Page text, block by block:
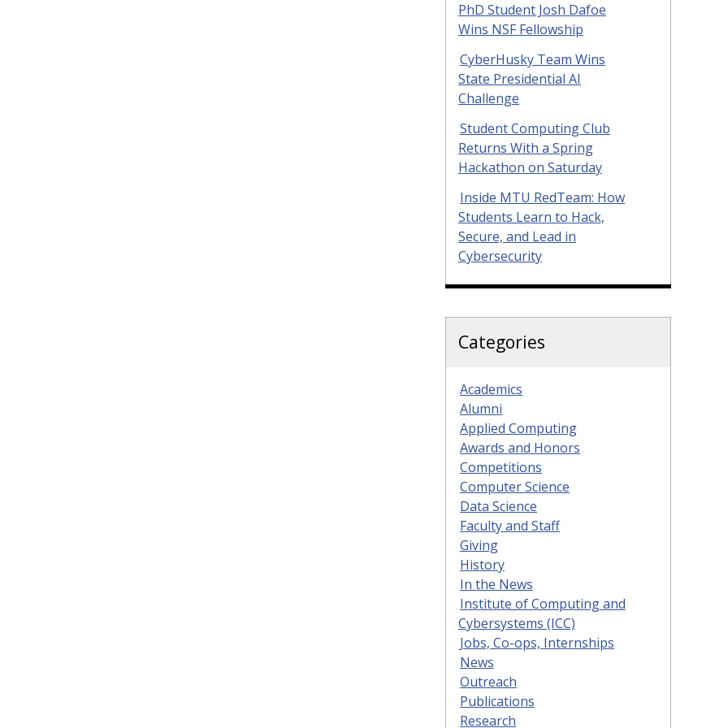
PhD Student Josh Dafoe
Wins NSF Fellowship
CyberHusky Team Wins
State Presidential AI
Challenge
Student Computing Club
Returns With a Spring
Hackathon on Saturday
Inside MTU RedTeam: How
Students Learn to Hack,
Secure, and Lead in
Cybersecurity
Categories
Academics
Alumni
Applied Computing
Awards and Honors
Competitions
Computer Science
Data Science
Faculty and Staff
Giving
History
In the News
Institute of Computing and
Cybersystems (ICC)
Jobs, Co-ops, Internships
News
Outreach
Publications
Research